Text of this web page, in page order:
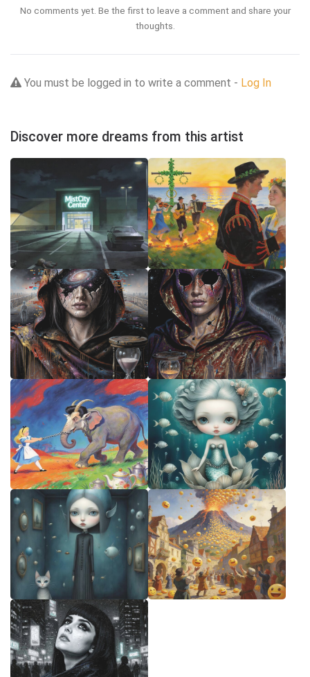
No comments yet. Be the first to leave a comment and share your
thoughts.
You must be logged in to write a comment - Log In
Discover more dreams from this artist